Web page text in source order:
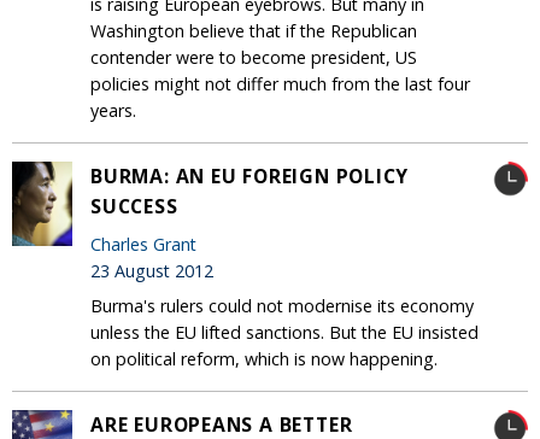
Washington believe that if the Republican
contender were to become president, US
policies might not differ much from the last four
years.
BURMA: AN EU FOREIGN POLICY
SUCCESS
Charles Grant
23 August 2012
Burma's rulers could not modernise its economy
unless the EU lifted sanctions. But the EU insisted
on political reform, which is now happening.
ARE EUROPEANS A BETTER